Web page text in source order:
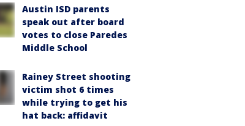
Austin ISD parents
speak out after board
votes to close Paredes
Middle School
Rainey Street shooting
victim shot 6 times
while trying to get his
hat back: affidavit